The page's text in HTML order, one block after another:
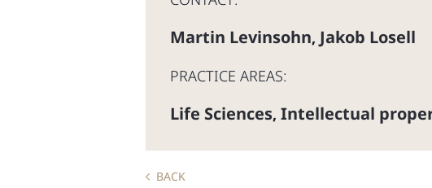
Martin Levinsohn, Jakob Losell
PRACTICE AREAS:
Life Sciences, Intellectual
BACK